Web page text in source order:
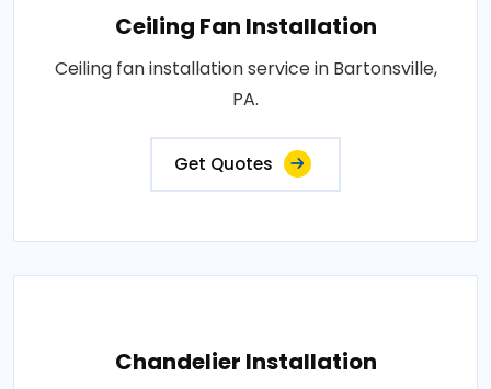
Ceiling Fan Installation
Ceiling fan installation service in Bartonsville,
PA.
Get Quotes
Chandelier Installation